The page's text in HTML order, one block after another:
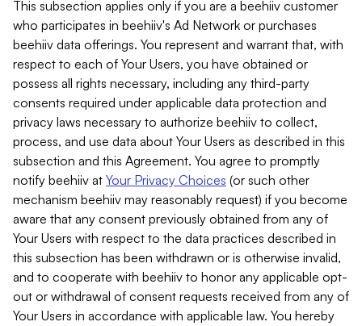
This subsection applies only if you are a beehiiv customer
who participates in beehiiv's Ad Network or purchases
beehiiv data offerings. You represent and warrant that, with
respect to each of Your Users, you have obtained or
possess all rights necessary, including any third-party
consents required under applicable data protection and
privacy laws necessary to authorize beehiiv to collect,
process, and use data about Your Users as described in this
subsection and this Agreement. You agree to promptly
notify beehiiv at Your Privacy Choices (or such other
mechanism beehiiv may reasonably request) if you become
aware that any consent previously obtained from any of
Your Users with respect to the data practices described in
this subsection has been withdrawn or is otherwise invalid,
and to cooperate with beehiiv to honor any applicable opt-
out or withdrawal of consent requests received from any of
Your Users in accordance with applicable law. You hereby